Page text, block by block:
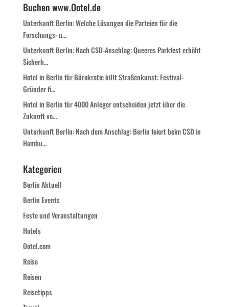
Buchen www.Ootel.de
Unterkunft Berlin: Welche Lösungen die Parteien für die
Forschungs- u…
Unterkunft Berlin: Nach CSD-Anschlag: Queeres Parkfest erhöht
Sicherh…
Hotel in Berlin für Bürokratie killt Straßenkunst: Festival-
Gründer fi…
Hotel in Berlin für 4000 Anleger entscheiden jetzt über die
Zukunft vo…
Unterkunft Berlin: Nach dem Anschlag: Berlin feiert beim CSD in
Hambu…
Kategorien
Berlin Aktuell
Berlin Events
Feste und Veranstaltungen
Hotels
Ootel.com
Reise
Reisen
Reisetipps